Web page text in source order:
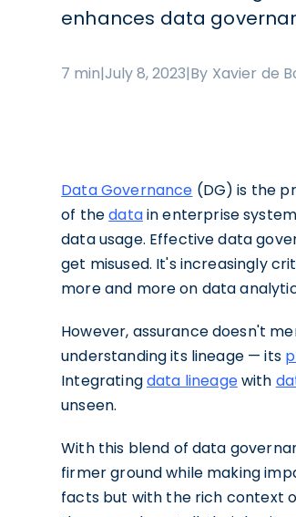
enhances data
7 min|July 8, 2023|By Xavier de
Data Governance (DG) is the
of thedatain enterprise
data usage. Effective data
get misused. It's increasingly
more and more on data
However, assurance doesn't
understanding its lineage — its
Integratingdata lineagewith
unseen.
With this blend of data
firmer ground while making
facts but with the rich context